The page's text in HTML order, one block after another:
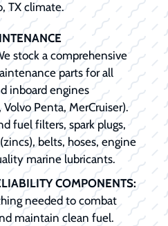
TX climate.
stock a comprehensive
parts for all
inboard engines
Volvo Penta, MerCruiser).
fuel filters, spark plugs,
belts, hoses, engine
marine lubricants.
COMPONENTS:
needed to combat
maintain clean fuel.